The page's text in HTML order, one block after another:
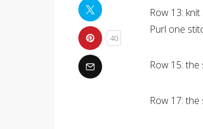
40
Row 13:
Purl one
Row 15:
Row 17: